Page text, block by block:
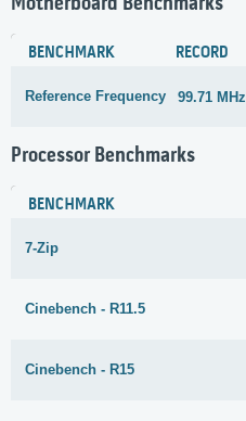
BENCHMARK RECORD
Reference Frequency 99.71 MHz
Processor Benchmarks
BENCHMARK
7-Zip
Cinebench - R11.5
Cinebench - R15